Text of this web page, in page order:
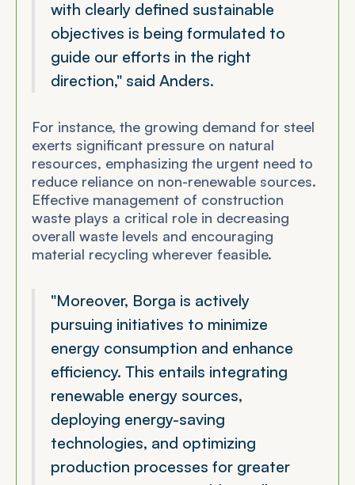
with clearly defined sustainable
objectives is being formulated to
guide our efforts in the right
direction," said Anders.
For instance, the growing demand for steel
exerts significant pressure on natural
resources, emphasizing the urgent need to
reduce reliance on non-renewable sources.
Effective management of construction
waste plays a critical role in decreasing
overall waste levels and encouraging
material recycling wherever feasible.
"Moreover, Borga is actively
pursuing initiatives to minimize
energy consumption and enhance
efficiency. This entails integrating
renewable energy sources,
deploying energy-saving
technologies, and optimizing
production processes for greater